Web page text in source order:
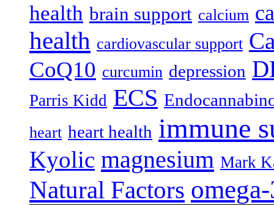
health brain support calcium
health cardiovascular support
CoQ10 curcumin depression
Parris Kidd ECS
heart heart health immune
Kyolic magnesium Mark
Natural Factors